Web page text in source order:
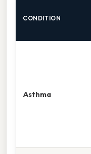
CONDITION
Asthma